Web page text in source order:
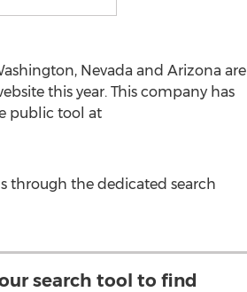
Nevada and Arizona are
this year. This company has
public tool at
through the dedicated search
search tool to find